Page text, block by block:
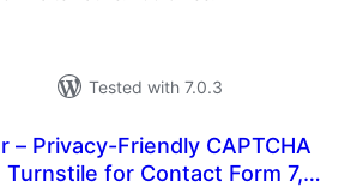
Tested with 7.0.3
– Privacy-Friendly CAPTCHA
for Contact Form 7,